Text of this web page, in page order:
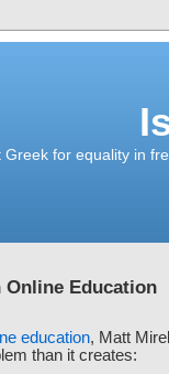
Greek for equality in
Education
education, Matt
than it creates: